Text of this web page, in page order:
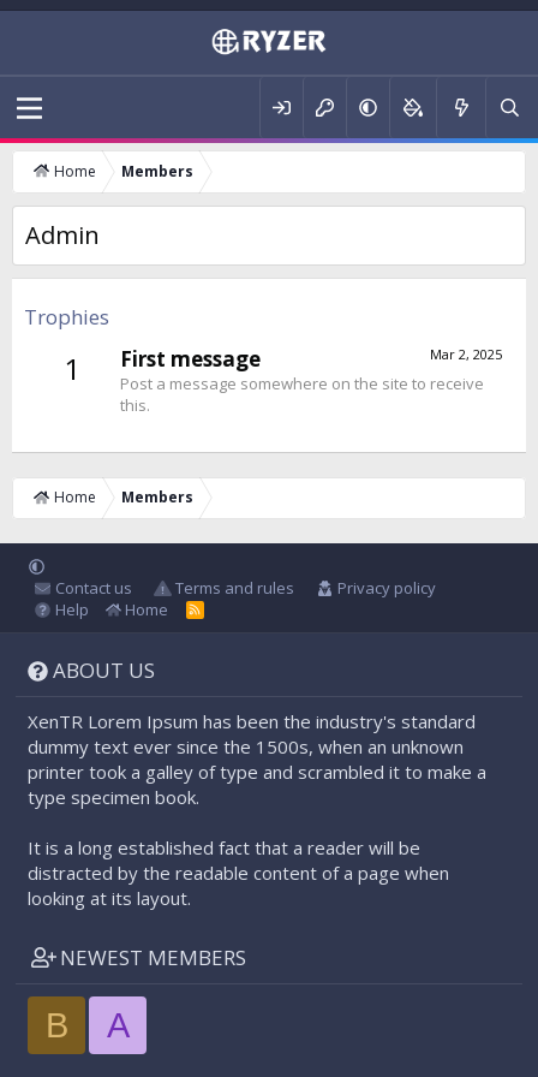
Home Members
Admin
Trophies
1 Mar 2, 2025
First message
Post a message somewhere on the site to receive
this.
Home Members
Contact us Terms and rules
Privacy policy
Help
Home
R
ABOUT US
XenTR Lorem Ipsum has been the industry's standard
dummy text ever since the 1500s, when an unknown
printer took a galley of type and scrambled it to make a
type specimen book.
It is a long established fact that a reader will be
distracted by the readable content of a page when
looking at its layout.
NEWEST MEMBERS
B A